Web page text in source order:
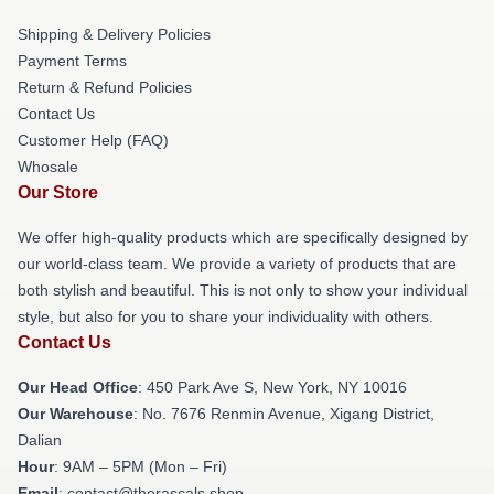
Shipping & Delivery Policies
Payment Terms
Return & Refund Policies
Contact Us
Customer Help (FAQ)
Whosale
Our Store
We offer high-quality products which are specifically designed by
our world-class team. We provide a variety of products that are
both stylish and beautiful. This is not only to show your individual
style, but also for you to share your individuality with others.
Contact Us
Our Head Office: 450 Park Ave S, New York, NY 10016
Our Warehouse: No. 7676 Renmin Avenue, Xigang District,
Dalian
Hour: 9AM – 5PM (Mon – Fri)